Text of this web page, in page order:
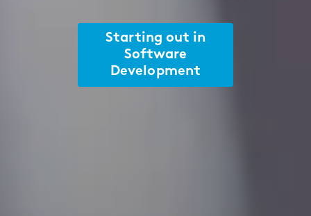
Starting out in
Software
Development